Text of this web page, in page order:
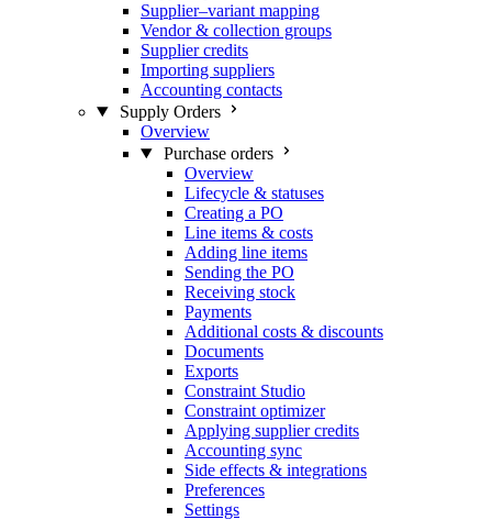
Supplier–variant mapping
Vendor & collection groups
Supplier credits
Importing suppliers
Accounting contacts
Supply Orders
Overview
Purchase orders
Overview
Lifecycle & statuses
Creating a PO
Line items & costs
Adding line items
Sending the PO
Receiving stock
Payments
Additional costs & discounts
Documents
Exports
Constraint Studio
Constraint optimizer
Applying supplier credits
Accounting sync
Side effects & integrations
Preferences
Settings